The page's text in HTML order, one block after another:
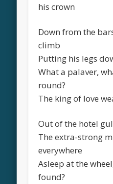
his crown
Down from the
climb
Putting his legs
What a palaver,
round?
The king of love
Out of the hotel
The extra-strong
everywhere
Asleep at the
found?